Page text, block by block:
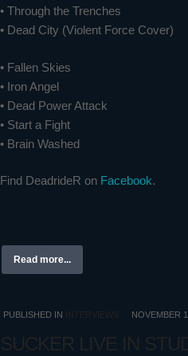
• Through the Trenches
• Dead City (Violent Force Cover)
• Fallen Skies
• Iron Angel
• Dead Power Attack
• Start a Fight
• Brain Washed
Find DeadrideR on Facebook.
Read more...
PUBLISHED IN INTERVIEWS NOVEMBER
SUCKER LIVE IN